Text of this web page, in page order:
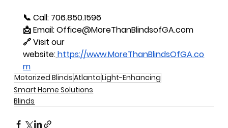
📞 Call: 706.850.1596
📩 Email: Office@MoreThanBlindsofGA.com
🔗 Visit our
website:https://www.MoreThanBlindsOfGA.co
m
Motorized BlindsAtlantaLight-Enhancing
Smart Home Solutions
Blinds